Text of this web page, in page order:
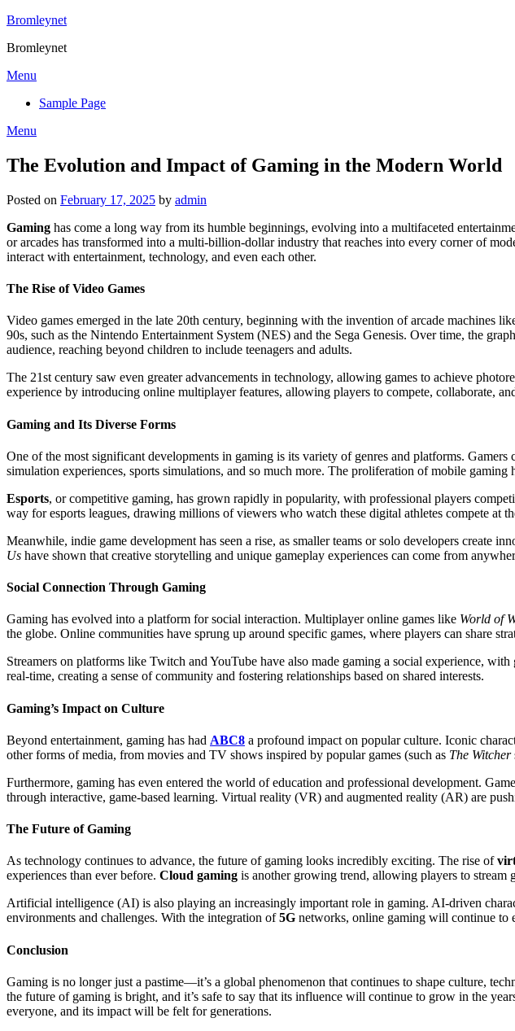
Skip
content
Bromleynet
Bromleynet
Menu
Sample Page
Menu
The Evolution and Impact of Gaming in the Modern World
Posted on February 17, 2025 by admin
Gaming has come a long way from its humble beginnings, evolving into a multifaceted
or arcades has transformed into a multi-billion-dollar industry that reaches into every corner of
interact with entertainment, technology, and even each other.
The Rise of Video Games
Video games emerged in the late 20th century, beginning with the invention of arcade machines
90s, such as the Nintendo Entertainment System (NES) and the Sega Genesis. Over time, the
audience, reaching beyond children to include teenagers and adults.
The 21st century saw even greater advancements in technology, allowing games to achieve
experience by introducing online multiplayer features, allowing players to compete, collaborate,
Gaming and Its Diverse Forms
One of the most significant developments in gaming is its variety of genres and platforms.
simulation experiences, sports simulations, and so much more. The proliferation of mobile
Esports, or competitive gaming, has grown rapidly in popularity, with professional players
way for esports leagues, drawing millions of viewers who watch these digital athletes compete at
Meanwhile, indie game development has seen a rise, as smaller teams or solo developers create
Us have shown that creative storytelling and unique gameplay experiences can come from
Social Connection Through Gaming
Gaming has evolved into a platform for social interaction. Multiplayer online games like World of
the globe. Online communities have sprung up around specific games, where players can share
Streamers on platforms like Twitch and YouTube have also made gaming a social experience,
real-time, creating a sense of community and fostering relationships based on shared interests.
Gaming’s Impact on Culture
Beyond entertainment, gaming has had ABC8 a profound impact on popular culture. Iconic
other forms of media, from movies and TV shows inspired by popular games (such as The Witcher
Furthermore, gaming has even entered the world of education and professional development.
through interactive, game-based learning. Virtual reality (VR) and augmented reality (AR) are
The Future of Gaming
As technology continues to advance, the future of gaming looks incredibly exciting. The rise of
experiences than ever before. Cloud gaming is another growing trend, allowing players to
Artificial intelligence (AI) is also playing an increasingly important role in gaming. AI-driven
environments and challenges. With the integration of5G networks, online gaming will continue to
Conclusion
Gaming is no longer just a pastime—it’s a global phenomenon that continues to shape culture,
the future of gaming is bright, and it’s safe to say that its influence will continue to grow in the
everyone, and its impact will be felt for generations.